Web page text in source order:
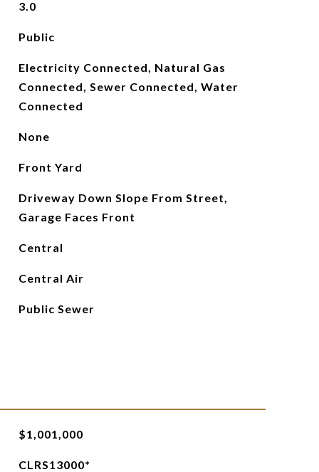
3.0
Public
Electricity Connected, Natural Gas
Connected, Sewer Connected, Water
Connected
None
Front Yard
Driveway Down Slope From Street,
Garage Faces Front
Central
Central Air
Public Sewer
$1,001,000
CLRS13000*